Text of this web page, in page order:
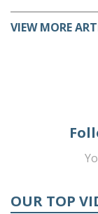
VIEW MORE
OUR TOP